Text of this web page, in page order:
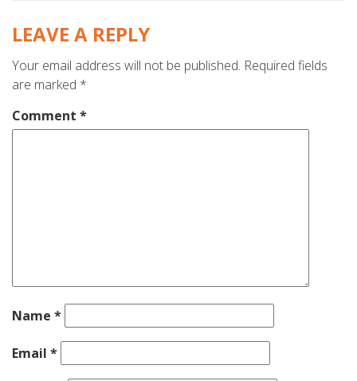
LEAVE A REPLY
Your email address will not be published. Required fields
are marked *
Comment *
Name *
Email *